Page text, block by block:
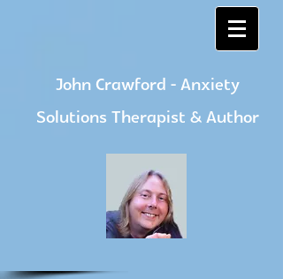
John Crawford - Anxiety
Solutions Therapist & Author